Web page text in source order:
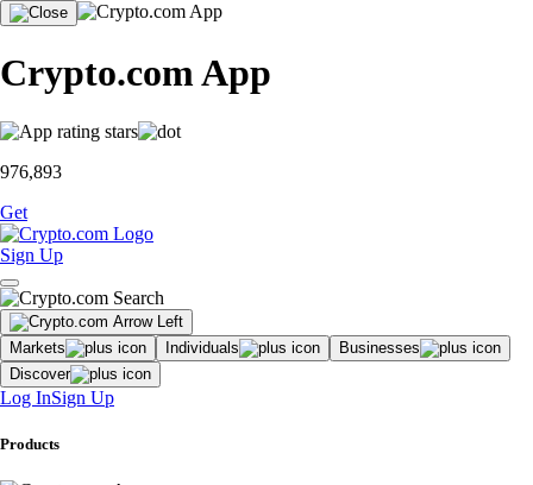
Crypto.com App
976,893
Get
Sign Up
Markets Individuals
Businesses
Discover
Log InSign Up
Products